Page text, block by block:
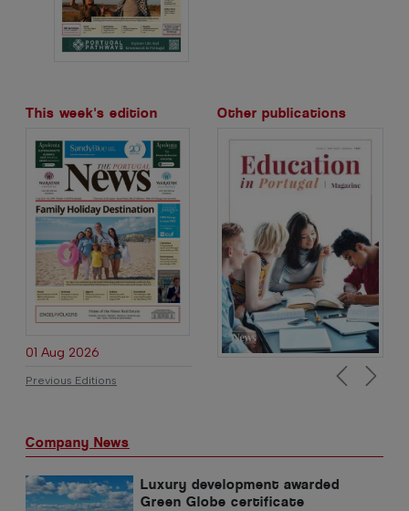
This week's edition
01 Aug 2026
Previous Editions
Other publications
Previous
Next
Company News
Luxury development awarded
Green Globe certificate